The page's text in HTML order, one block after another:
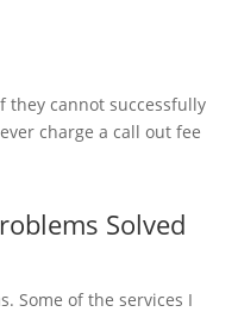
they cannot successfully
charge a call out fee
Solved
Some of the services I